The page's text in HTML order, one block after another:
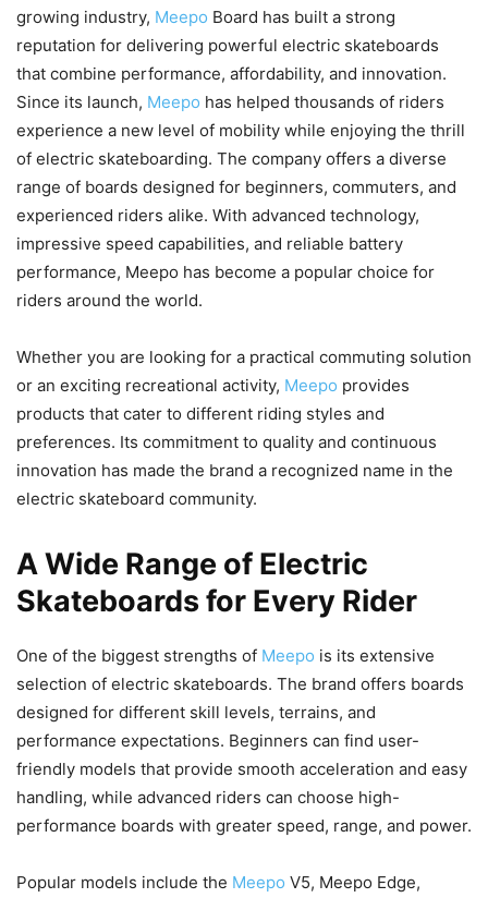
growing industry, Meepo Board has built a strong
reputation for delivering powerful electric skateboards
that combine performance, affordability, and innovation.
Since its launch, Meepo has helped thousands of riders
experience a new level of mobility while enjoying the thrill
of electric skateboarding. The company offers a diverse
range of boards designed for beginners, commuters, and
experienced riders alike. With advanced technology,
impressive speed capabilities, and reliable battery
performance, Meepo has become a popular choice for
riders around the world.
Whether you are looking for a practical commuting solution
or an exciting recreational activity, Meepo provides
products that cater to different riding styles and
preferences. Its commitment to quality and continuous
innovation has made the brand a recognized name in the
electric skateboard community.
A Wide Range of Electric
Skateboards for Every Rider
One of the biggest strengths of Meepo is its extensive
selection of electric skateboards. The brand offers boards
designed for different skill levels, terrains, and
performance expectations. Beginners can find user-
friendly models that provide smooth acceleration and easy
handling, while advanced riders can choose high-
performance boards with greater speed, range, and power.
Popular models include the Meepo V5, Meepo Edge,